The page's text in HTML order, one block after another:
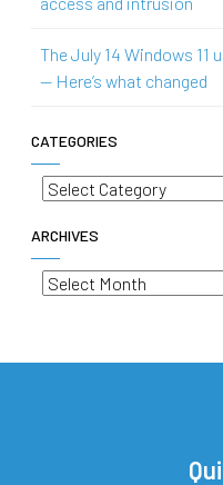
The July 14 Windows
— Here’s what changed
CATEGORIES
Categories
ARCHIVES
Archives